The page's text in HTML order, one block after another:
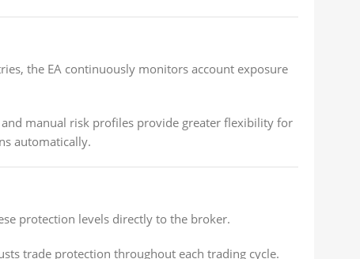
the EA continuously monitors account exposure
manual risk profiles provide greater flexibility for
automatically.
protection levels directly to the broker.
trade protection throughout each trading cycle.